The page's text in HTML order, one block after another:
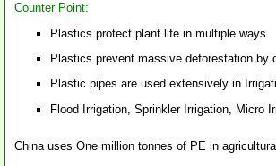
Counter Point:
Plastics protect plant life in multiple ways
Plastics prevent massive deforestation by
Plastic pipes are used extensively in
Flood Irrigation, Sprinkler Irrigation, Micro
China uses One million tonnes of PE in